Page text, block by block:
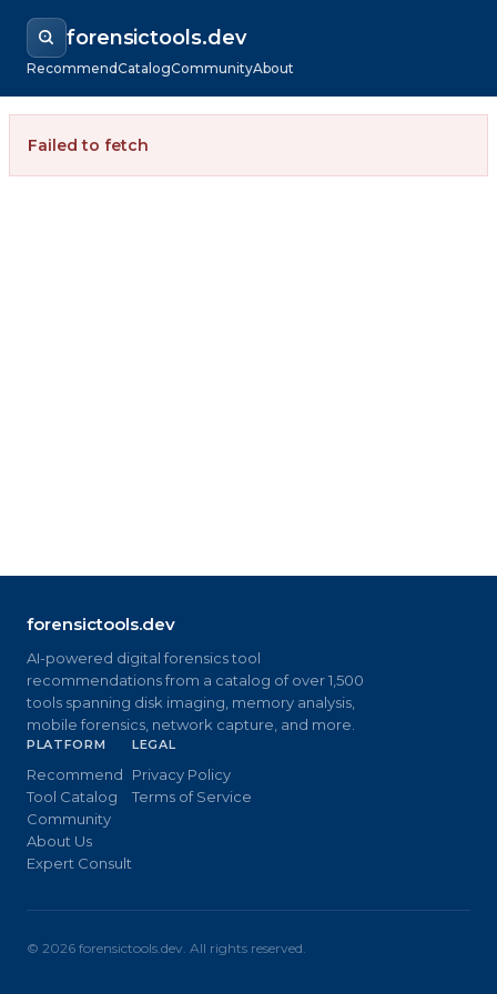
forensictools.dev
RecommendCatalogCommunityAbout
Failed to fetch
forensictools.dev
AI-powered digital forensics tool
recommendations from a catalog of over 1,500
tools spanning disk imaging, memory analysis,
mobile forensics, network capture, and more.
PLATFORM
Recommend
Tool Catalog
Community
About Us
Expert Consult
LEGAL
Privacy Policy
Terms of Service
© 2026 forensictools.dev. All rights reserved.